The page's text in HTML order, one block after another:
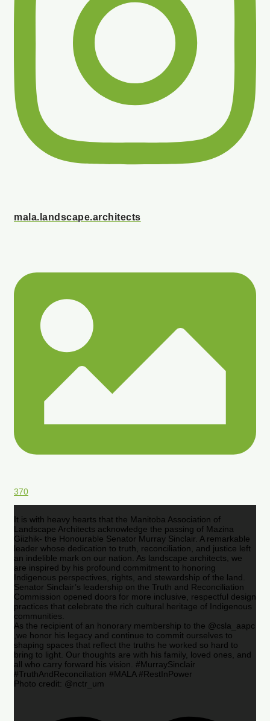
mala.landscape.architects
370
It is with heavy hearts that the Manitoba Association of
Landscape Architects acknowledge the passing of Mazina
Giizhik- the Honourable Senator Murray Sinclair. A remarkable
leader whose dedication to truth, reconciliation, and justice left
an indelible mark on our nation. As landscape architects, we
are inspired by his profound commitment to honoring
Indigenous perspectives, rights, and stewardship of the land.
Senator Sinclair’s leadership on the Truth and Reconciliation
Commission opened doors for more inclusive, respectful design
practices that celebrate the rich cultural heritage of Indigenous
communities.
As the recipient of an honorary membership to the @csla_aapc
,we honor his legacy and continue to commit ourselves to
shaping spaces that reflect the truths he worked so hard to
bring to light. Our thoughts are with his family, loved ones, and
all who carry forward his vision. #MurraySinclair
#TruthAndReconciliation #MALA #RestInPower
Photo credit: @nctr_um